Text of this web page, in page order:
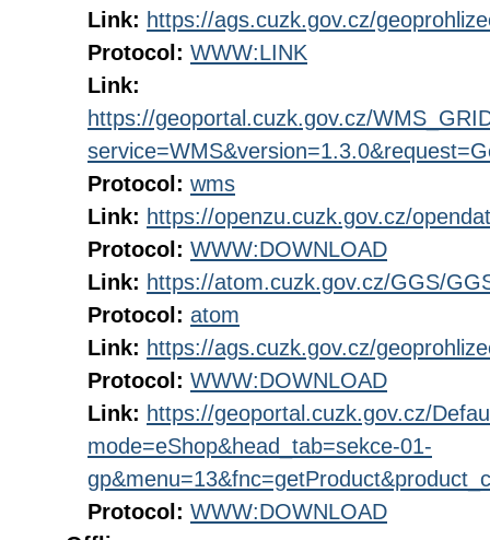
Link: https://ags.cuzk.gov.cz/
Protocol: WWW:LINK
Link:
https://geoportal.cuzk.gov.cz/
Protocol: wms
Link: https://openzu.cuzk.gov.cz/
Protocol: WWW:DOWNLOAD
Link: https://atom.cuzk.gov.cz/GGS/
Protocol: atom
Link: https://ags.cuzk.gov.cz/
Protocol: WWW:DOWNLOAD
Link: https://geoportal.cuzk.gov.cz/
mode=eShop&head_tab=sekce-01-
Protocol: WWW:DOWNLOAD